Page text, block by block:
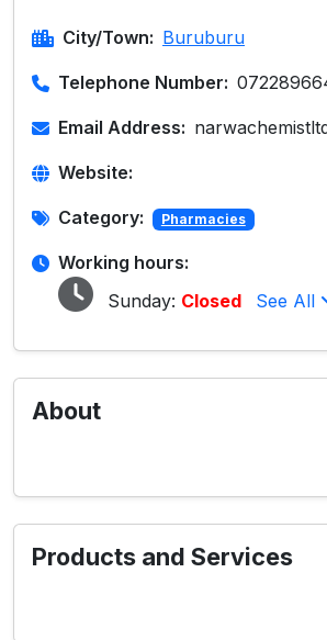
City/Town: Buruburu
Telephone Number:
Email Address:
Website:
Category: Pharmacies
Working hours:
Sunday: Closed See All
About
Products and Services